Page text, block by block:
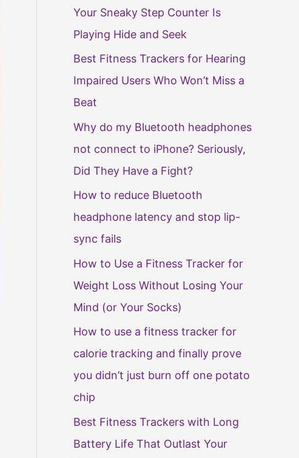
Your Sneaky Step Counter Is
Playing Hide and Seek
Best Fitness Trackers for Hearing
Impaired Users Who Won’t Miss a
Beat
Why do my Bluetooth headphones
not connect to iPhone? Seriously,
Did They Have a Fight?
How to reduce Bluetooth
headphone latency and stop lip-
sync fails
How to Use a Fitness Tracker for
Weight Loss Without Losing Your
Mind (or Your Socks)
How to use a fitness tracker for
calorie tracking and finally prove
you didn’t just burn off one potato
chip
Best Fitness Trackers with Long
Battery Life That Outlast Your